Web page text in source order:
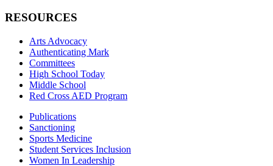
RESOURCES
Arts Advocacy
Authenticating Mark
Committees
High School Today
Middle School
Red Cross AED Program
Publications
Sanctioning
Sports Medicine
Student Services Inclusion
Women In Leadership